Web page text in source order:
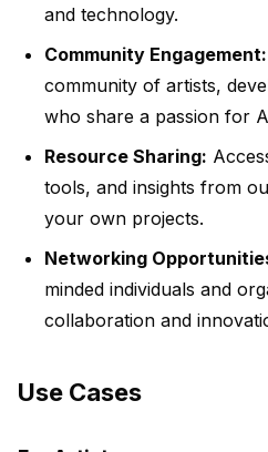
and technology.
Community Engagement:
community of artists,
who share a passion for
Resource Sharing:
tools, and insights from
your own projects.
Networking
minded individuals and
collaboration and
Use Cases